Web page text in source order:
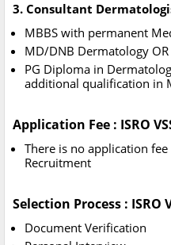
3. Consultant
MBBS with permanent
MD/DNB Dermatology OR
PG Diploma in
additional qualification in
Application Fee : ISRO
There is no application fee
Recruitment
Selection Process : ISRO
Document Verification